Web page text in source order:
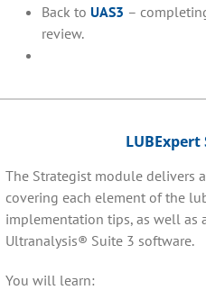
Back to UAS3 –
review.
The Strategist module delivers
covering each element of the
implementation tips, as well as
Ultranalysis® Suite 3 software.
You will learn: